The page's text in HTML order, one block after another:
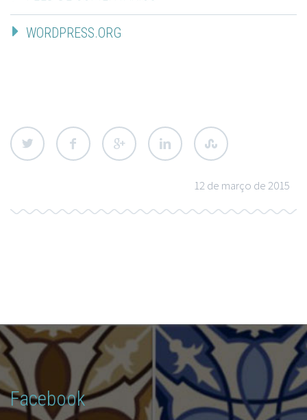
WORDPRESS.ORG
12 de março de 2015
Facebook